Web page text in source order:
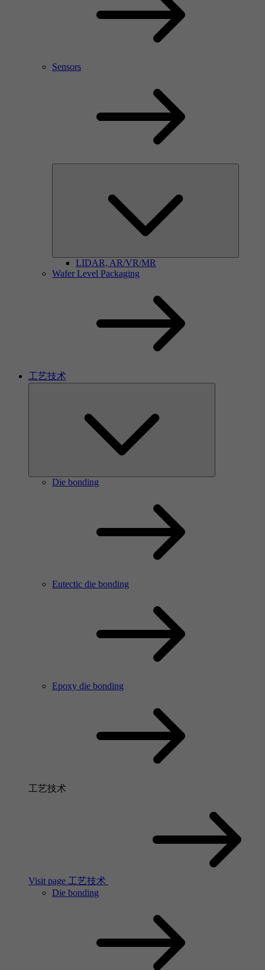
Sensors
LIDAR, AR/VR/MR
Wafer Level Packaging
工艺技术
Die bonding
Eutectic die bonding
Epoxy die bonding
工艺技术
Visit page 工艺技术
Die bonding